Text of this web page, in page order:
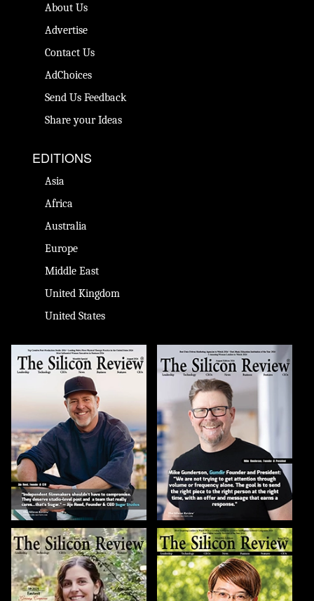
About Us
Advertise
Contact Us
AdChoices
Send Us Feedback
Share your Ideas
EDITIONS
Asia
Africa
Australia
Europe
Middle East
United Kingdom
United States